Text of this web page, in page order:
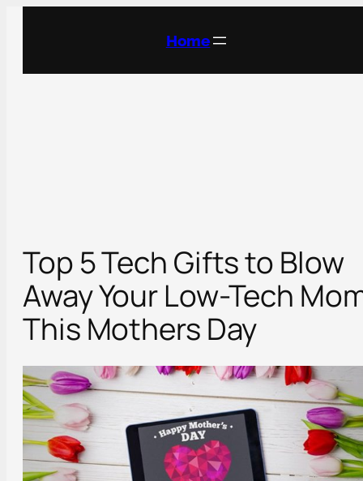
Home
Top 5 Tech Gifts to Blow
Away Your Low-Tech
This Mothers Day